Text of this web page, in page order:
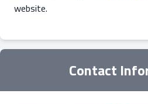
website.
Contact